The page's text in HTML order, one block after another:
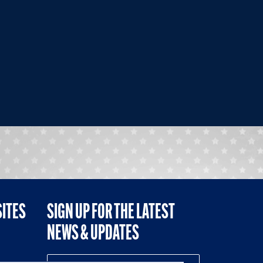
SIGN UP FOR THE LATEST
NEWS & UPDATES